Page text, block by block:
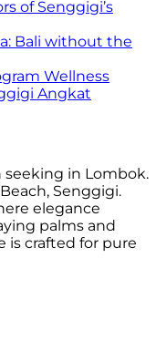
of Senggigi’s
Bali without the
Wellness
Angkat
seeking in Lombok.
Senggigi.
elegance
palms and
is crafted for pure